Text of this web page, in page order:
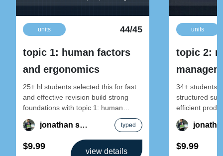
units 44/45
topic 1: human factors
and ergonomics
25+ hl students selected this for fast
and effective revision build strong
foundations with topic 1: human
factors and ergonomics – design
jonathan song typed
$9.99
view details
units
topic 2:
34+ students
structured
efficient
2: resource
sustainable
$9.99